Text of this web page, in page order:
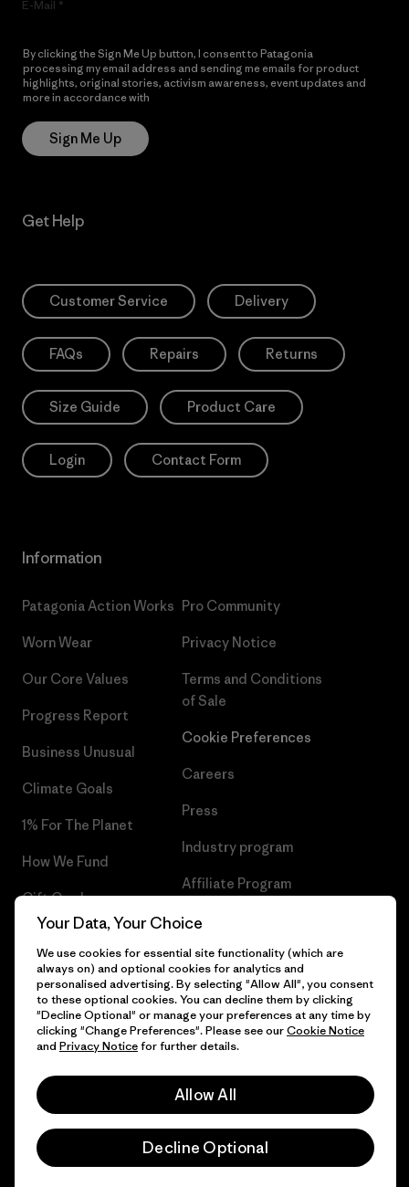
E-Mail
By clicking the Sign Me Up button, I consent to Patagonia
processing my email address and sending me emails for product
highlights, original stories, activism awareness, event updates and
more in accordance with
Sign Me Up
Get Help
Customer Service Delivery
FAQs Repairs Returns
Size Guide Product Care
Login Contact Form
Information
Patagonia Action Works
Worn Wear
Our Core Values
Progress Report
Business Unusual
Climate Goals
1% For The Planet
How We Fund
Gift Cards
Pro Community
Privacy Notice
Terms and Conditions
of Sale
Cookie Preferences
Careers
Press
Industry program
Affiliate Program
UK Modern Slavery Act
Patagonia UK Sitemap
© 2026 Patagonia, Inc. All Rights Reserved.
English
Your Data, Your Choice
We use cookies for essential site functionality (which are
always on) and optional cookies for analytics and
personalised advertising. By selecting "Allow All", you consent
to these optional cookies. You can decline them by clicking
"Decline Optional" or manage your preferences at any time by
clicking "Change Preferences". Please see ourCookie Notice
and Privacy Noticefor further details.
Allow All
Decline Optional